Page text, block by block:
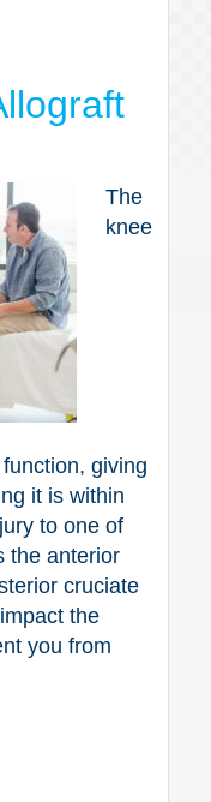
The
knee
giving
it is within
to one of
the anterior
cruciate
the
you from